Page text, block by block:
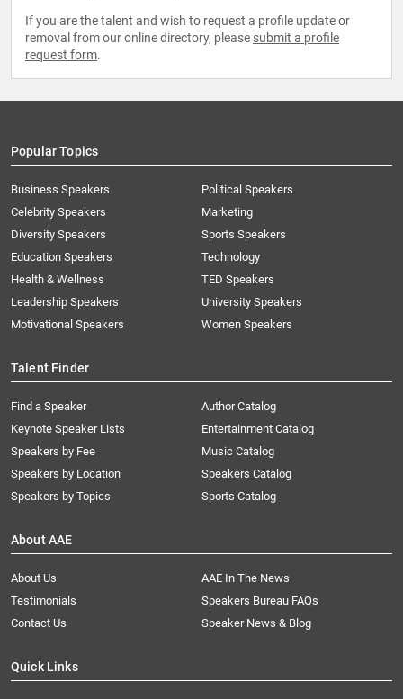
If you are the talent and wish to request a profile update or
removal from our online directory, please submit a profile
request form.
Popular Topics
Business Speakers
Celebrity Speakers
Diversity Speakers
Education Speakers
Health & Wellness
Leadership Speakers
Motivational Speakers
Political Speakers
Marketing
Sports Speakers
Technology
TED Speakers
University Speakers
Women Speakers
Talent Finder
Find a Speaker
Keynote Speaker Lists
Speakers by Fee
Speakers by Location
Speakers by Topics
Author Catalog
Entertainment Catalog
Music Catalog
Speakers Catalog
Sports Catalog
About AAE
About Us
AAE In The News
Testimonials
Speakers Bureau FAQs
Contact Us
Speaker News & Blog
Quick Links